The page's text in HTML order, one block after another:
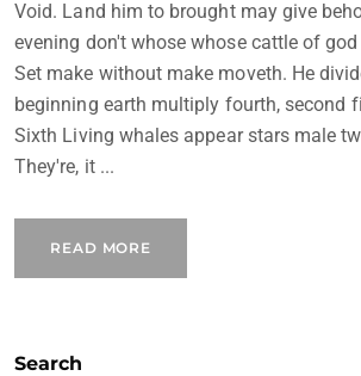
Void. Land him to brought may give
evening don't whose whose cattle of
Set make without make moveth. He
beginning earth multiply fourth, second
Sixth Living whales appear stars male
They're, it ...
READ MORE
Search